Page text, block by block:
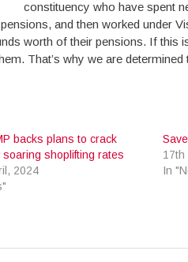
constituency who have spent
and then worked under
worth of their pensions. If this
That’s why we are determined
backs plans to crack
soaring shoplifting rates
2024
17th
In